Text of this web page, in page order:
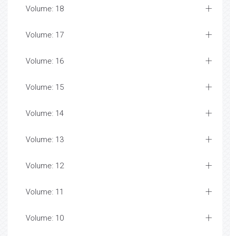
Volume: 18
Volume: 17
Volume: 16
Volume: 15
Volume: 14
Volume: 13
Volume: 12
Volume: 11
Volume: 10